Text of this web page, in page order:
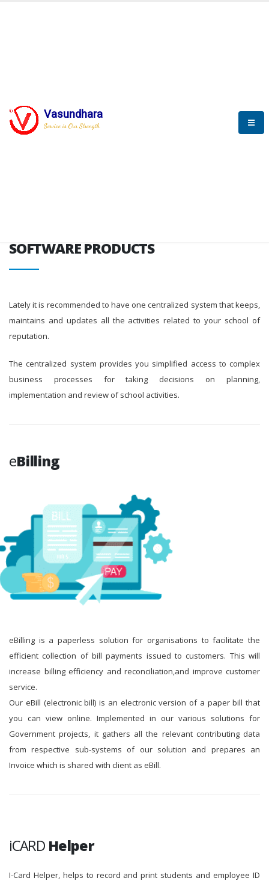
Vasundhara
Service is Our Strength
SOFTWARE PRODUCTS
SOFTWARE PRODUCTS
Lately it is recommended to have one centralized system that keeps,
maintains and updates all the activities related to your school of
reputation.
The centralized system provides you simplified access to complex
business processes for taking decisions on planning,
implementation and review of school activities.
eBilling
eBilling is a paperless solution for organisations to facilitate the
efficient collection of bill payments issued to customers. This will
increase billing efficiency and reconciliation,and improve customer
service.
Our eBill (electronic bill) is an electronic version of a paper bill that
you can view online. Implemented in our various solutions for
Government projects, it gathers all the relevant contributing data
from respective sub-systems of our solution and prepares an
Invoice which is shared with client as eBill.
iCARD Helper
I-Card Helper, helps to record and print students and employee ID